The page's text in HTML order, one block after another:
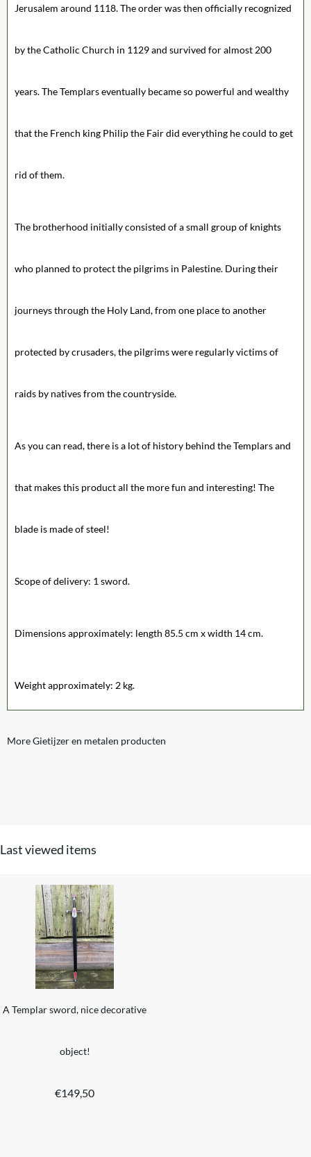
Jerusalem around 1118. The order was then officially recognized
by the Catholic Church in 1129 and survived for almost 200
years. The Templars eventually became so powerful and wealthy
that the French king Philip the Fair did everything he could to get
rid of them.
The brotherhood initially consisted of a small group of knights
who planned to protect the pilgrims in Palestine. During their
journeys through the Holy Land, from one place to another
protected by crusaders, the pilgrims were regularly victims of
raids by natives from the countryside.
As you can read, there is a lot of history behind the Templars and
that makes this product all the more fun and interesting! The
blade is made of steel!
Scope of delivery: 1 sword.
Dimensions approximately: length 85.5 cm x width 14 cm.
Weight approximately: 2 kg.
More Gietijzer en metalen producten
Last viewed items
A Templar sword, nice decorative
object!
€149,50